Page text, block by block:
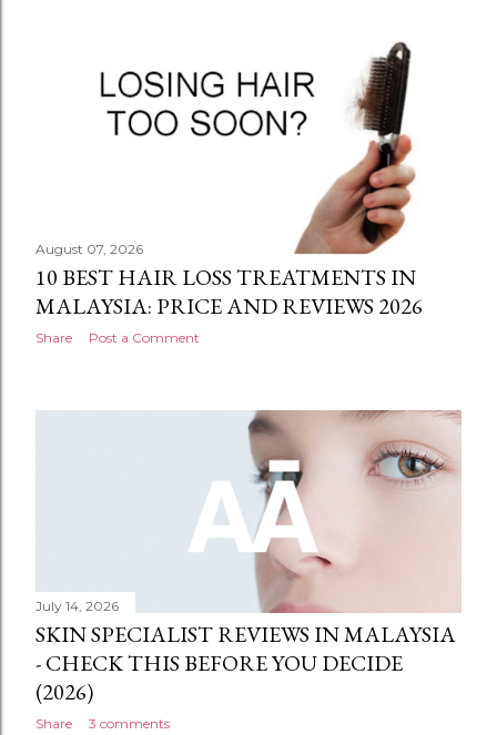
August 07, 2026
10 BEST HAIR LOSS TREATMENTS IN
MALAYSIA: PRICE AND REVIEWS 2026
Share Post a Comment
July 14, 2026
SKIN SPECIALIST REVIEWS IN MALAYSIA
- CHECK THIS BEFORE YOU DECIDE
(2026)
Share 3 comments